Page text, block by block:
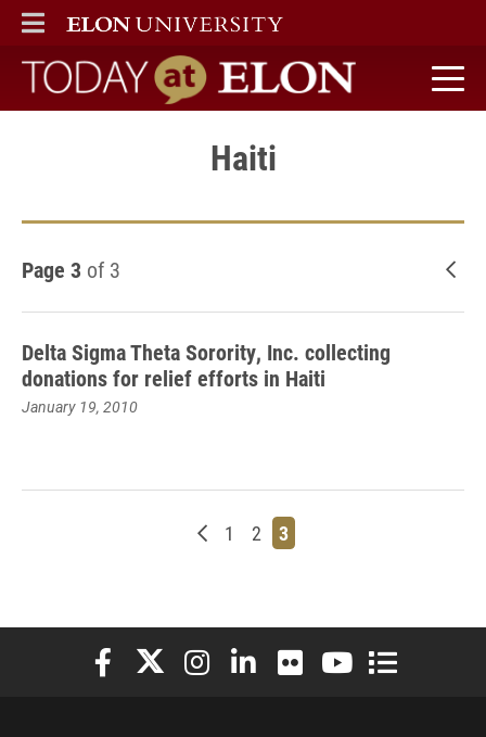
ELON
MAIN MENU
Today at Elon home
Haiti
Page 3 of 3
Delta Sigma Theta Sorority, Inc. collecting
donations for relief efforts in Haiti
January 19, 2010
Newer posts
Page
1 Page
2 Page
3
Elon University Facebook
Elon University X (formerly Twitter)
Elon University Instagram
Elon University LinkedIn
Elon University Flickr
Elon University
Elon